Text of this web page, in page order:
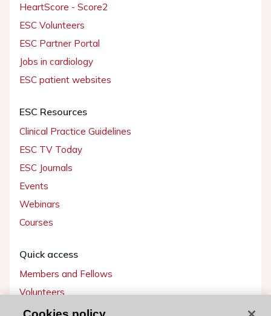
HeartScore - Score2
ESC Volunteers
ESC Partner Portal
Jobs in cardiology
ESC patient websites
ESC Resources
Clinical Practice Guidelines
ESC TV Today
ESC Journals
Events
Webinars
Courses
Quick access
Members and Fellows
Volunteers
Patients